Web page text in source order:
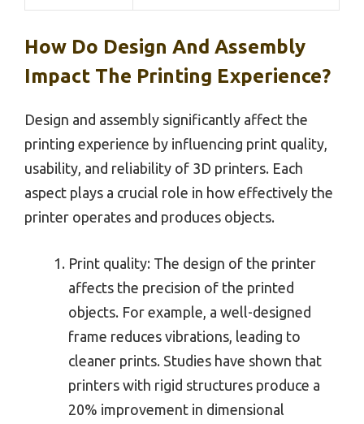
How Do Design And Assembly
Impact The Printing Experience?
Design and assembly significantly affect the
printing experience by influencing print quality,
usability, and reliability of 3D printers. Each
aspect plays a crucial role in how effectively the
printer operates and produces objects.
Print quality: The design of the printer
affects the precision of the printed
objects. For example, a well-designed
frame reduces vibrations, leading to
cleaner prints. Studies have shown that
printers with rigid structures produce a
20% improvement in dimensional